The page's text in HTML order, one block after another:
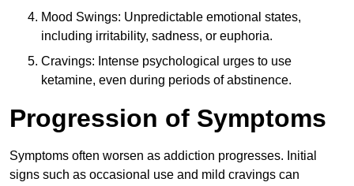
Mood Swings: Unpredictable emotional states,
including irritability, sadness, or euphoria.
Cravings: Intense psychological urges to use
ketamine, even during periods of abstinence.
Progression of Symptoms
Symptoms often worsen as addiction progresses. Initial
signs such as occasional use and mild cravings can